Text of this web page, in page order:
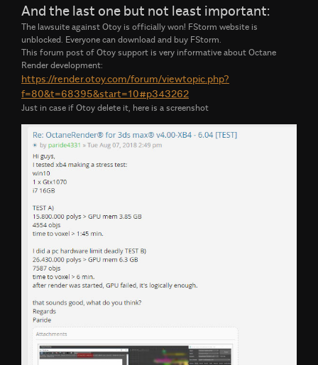
And the last one but not least important:
The lawsuite against Otoy is officially won! FStorm website is
unblocked. Everyone can download and buy FStorm.
This forum post of Otoy support is very informative about Octane
Render development:
https://render.otoy.com/forum/viewtopic.php?
f=80&t=68395&start=10#p343262
Just in case if Otoy delete it, here is a screenshot